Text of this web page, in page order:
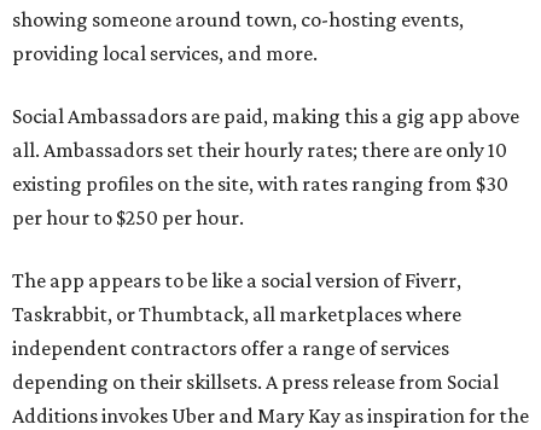
showing someone around town, co-hosting events,
providing local services, and more.
Social Ambassadors are paid, making this a gig app above
all. Ambassadors set their hourly rates; there are only 10
existing profiles on the site, with rates ranging from $30
per hour to $250 per hour.
The app appears to be like a social version of Fiverr,
Taskrabbit, or Thumbtack, all marketplaces where
independent contractors offer a range of services
depending on their skillsets. A press release from Social
Additions invokes Uber and Mary Kay as inspiration for the